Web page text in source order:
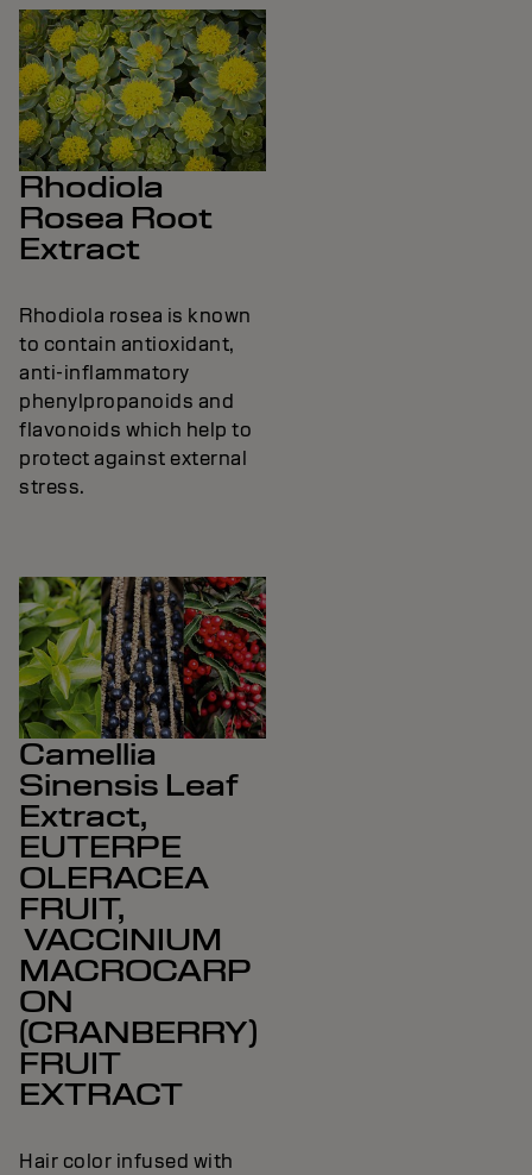
Rhodiola
Rosea Root
Extract
Rhodiola rosea is known
to contain antioxidant,
anti-inflammatory
phenylpropanoids and
flavonoids which help to
protect against external
stress.
Camellia
Sinensis Leaf
Extract,
EUTERPE
OLERACEA
FRUIT,
VACCINIUM
MACROCARP
ON
(CRANBERRY)
FRUIT
EXTRACT
Hair color infused with